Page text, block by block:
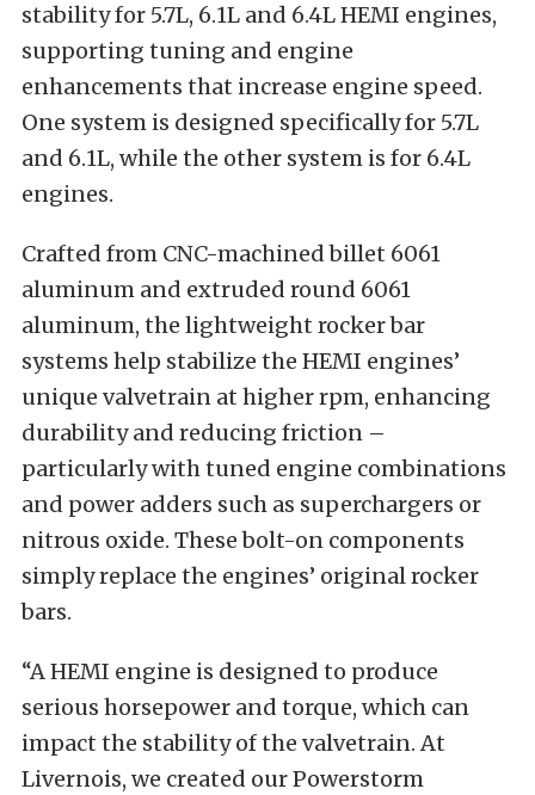
stability for 5.7L, 6.1L and 6.4L HEMI engines,
supporting tuning and engine
enhancements that increase engine speed.
One system is designed specifically for 5.7L
and 6.1L, while the other system is for 6.4L
engines.
Crafted from CNC-machined billet 6061
aluminum and extruded round 6061
aluminum, the lightweight rocker bar
systems help stabilize the HEMI engines’
unique valvetrain at higher rpm, enhancing
durability and reducing friction –
particularly with tuned engine combinations
and power adders such as superchargers or
nitrous oxide. These bolt-on components
simply replace the engines’ original rocker
bars.
“A HEMI engine is designed to produce
serious horsepower and torque, which can
impact the stability of the valvetrain. At
Livernois, we created our Powerstorm